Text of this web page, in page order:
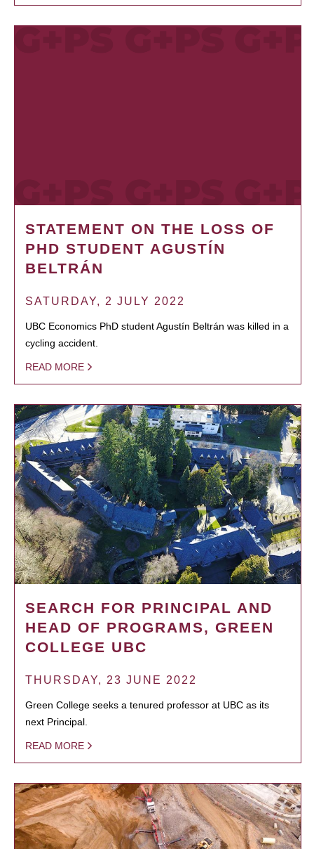
STATEMENT ON THE LOSS OF
PHD STUDENT AGUSTÍN
BELTRÁN
SATURDAY, 2 JULY 2022
UBC Economics PhD student Agustín Beltrán was killed in a
cycling accident.
READ MORE
SEARCH FOR PRINCIPAL AND
HEAD OF PROGRAMS, GREEN
COLLEGE UBC
THURSDAY, 23 JUNE 2022
Green College seeks a tenured professor at UBC as its
next Principal.
READ MORE